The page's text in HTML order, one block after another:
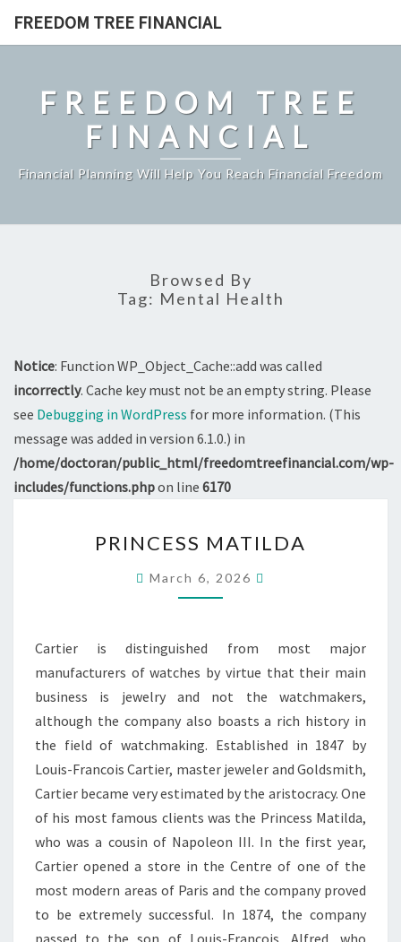
FREEDOM TREE FINANCIAL
FREEDOM TREE
FINANCIAL
Financial Planning Will Help You Reach Financial Freedom
Browsed By
Tag: Mental Health
Notice: Function WP_Object_Cache::add was called
incorrectly. Cache key must not be an empty string. Please
see Debugging in WordPress for more information. (This
message was added in version 6.1.0.) in
/home/doctoran/public_html/freedomtreefinancial.com/wp-
includes/functions.phpon line 6170
MATILDA
PRINCESS MATILDA
March 6, 2026
Cartier is distinguished from most major
manufacturers of watches by virtue that their main
business is jewelry and not the watchmakers,
although the company also boasts a rich history in
the field of watchmaking. Established in 1847 by
Louis-Francois Cartier, master jeweler and Goldsmith,
Cartier became very estimated by the aristocracy. One
of his most famous clients was the Princess Matilda,
who was a cousin of Napoleon III. In the first year,
Cartier opened a store in the Centre of one of the
most modern areas of Paris and the company proved
to be extremely successful. In 1874, the company
passed to the son of Louis-Francois, Alfred, who